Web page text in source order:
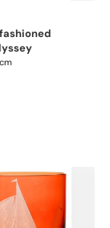
double old fashioned